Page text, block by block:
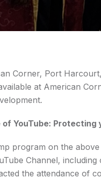
Corner, Port
at American
YouTube: Protecting
program on the
Channel,
the attendance of